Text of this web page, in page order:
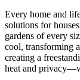
Every home and
solutions for
gardens of every
cool, transforming
creating a
heat and